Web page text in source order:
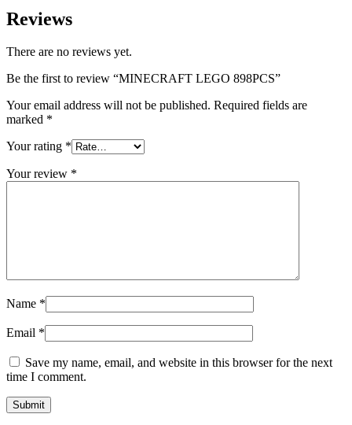
Reviews
There are no reviews yet.
Be the first to review “MINECRAFT LEGO 898PCS”
Your email address will not be published. Required fields are
marked *
Your rating *
Your review *
Name *
Email *
Save my name, email, and website in this browser for the next
time I comment.